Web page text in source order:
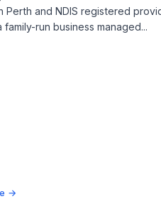
Perth and NDIS registered
family-run business managed...
→